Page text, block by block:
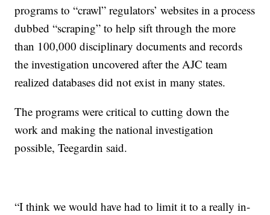
programs to “crawl” regulators’ websites in a process
dubbed “scraping” to help sift through the more
than 100,000 disciplinary documents and records
the investigation uncovered after the AJC team
realized databases did not exist in many states.
The programs were critical to cutting down the
work and making the national investigation
possible, Teegardin said.
“I think we would have had to limit it to a really in-